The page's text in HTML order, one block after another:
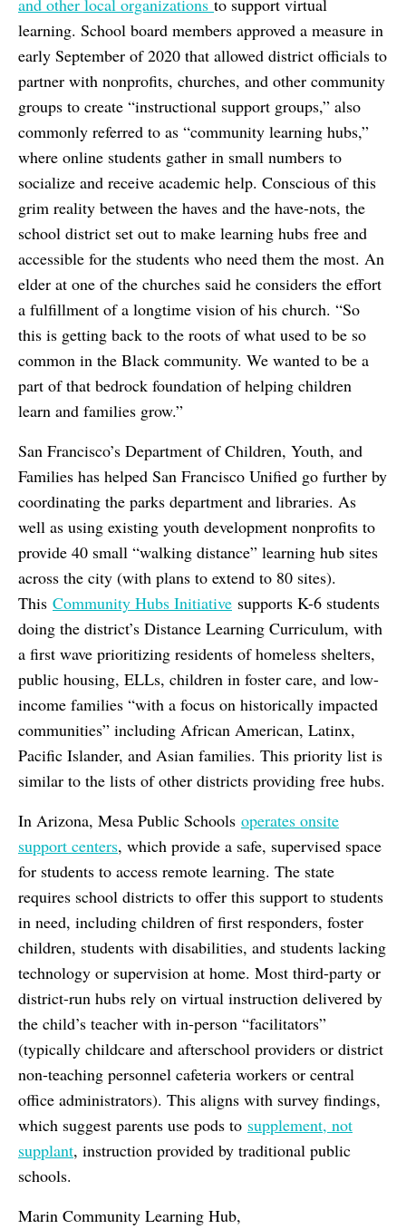
and other local organizations to support virtual
learning. School board members approved a measure in
early September of 2020 that allowed district officials to
partner with nonprofits, churches, and other community
groups to create “instructional support groups,” also
commonly referred to as “community learning hubs,”
where online students gather in small numbers to
socialize and receive academic help. Conscious of this
grim reality between the haves and the have-nots, the
school district set out to make learning hubs free and
accessible for the students who need them the most. An
elder at one of the churches said he considers the effort
a fulfillment of a longtime vision of his church. “So
this is getting back to the roots of what used to be so
common in the Black community. We wanted to be a
part of that bedrock foundation of helping children
learn and families grow.”
San Francisco’s Department of Children, Youth, and
Families has helped San Francisco Unified go further by
coordinating the parks department and libraries. As
well as using existing youth development nonprofits to
provide 40 small “walking distance” learning hub sites
across the city (with plans to extend to 80 sites).
This Community Hubs Initiative supports K-6 students
doing the district’s Distance Learning Curriculum, with
a first wave prioritizing residents of homeless shelters,
public housing, ELLs, children in foster care, and low-
income families “with a focus on historically impacted
communities” including African American, Latinx,
Pacific Islander, and Asian families. This priority list is
similar to the lists of other districts providing free hubs.
In Arizona, Mesa Public Schools operates onsite
support centers, which provide a safe, supervised space
for students to access remote learning. The state
requires school districts to offer this support to students
in need, including children of first responders, foster
children, students with disabilities, and students lacking
technology or supervision at home. Most third-party or
district-run hubs rely on virtual instruction delivered by
the child’s teacher with in-person “facilitators”
(typically childcare and afterschool providers or district
non-teaching personnel cafeteria workers or central
office administrators). This aligns with survey findings,
which suggest parents use pods to supplement, not
supplant, instruction provided by traditional public
schools.
Marin Community Learning Hub,